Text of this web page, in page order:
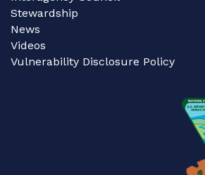
Stewardship
News
Videos
Vulnerability Disclosure Policy